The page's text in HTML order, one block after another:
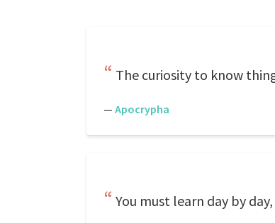
The curiosity to know
— Apocrypha
You must learn day by